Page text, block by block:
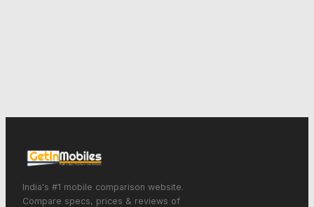
India's #1 mobile comparison website.
Compare specs, prices & reviews of